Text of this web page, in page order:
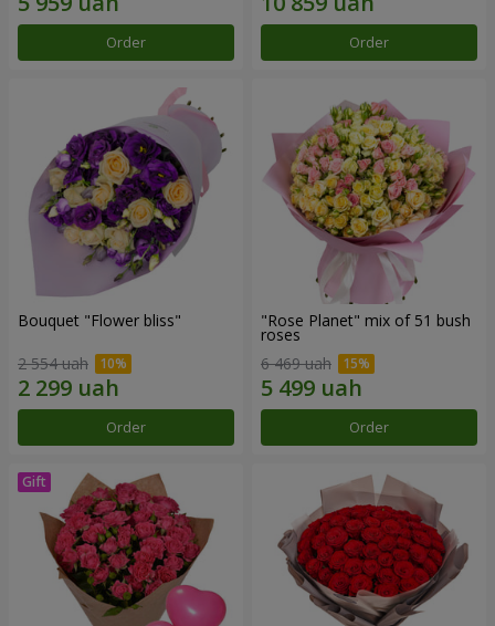
Order Order
Bouquet "Flower bliss"
2 554 uah
Order
"Rose Planet" mix of 51 bush
roses
6 469 uah
Order